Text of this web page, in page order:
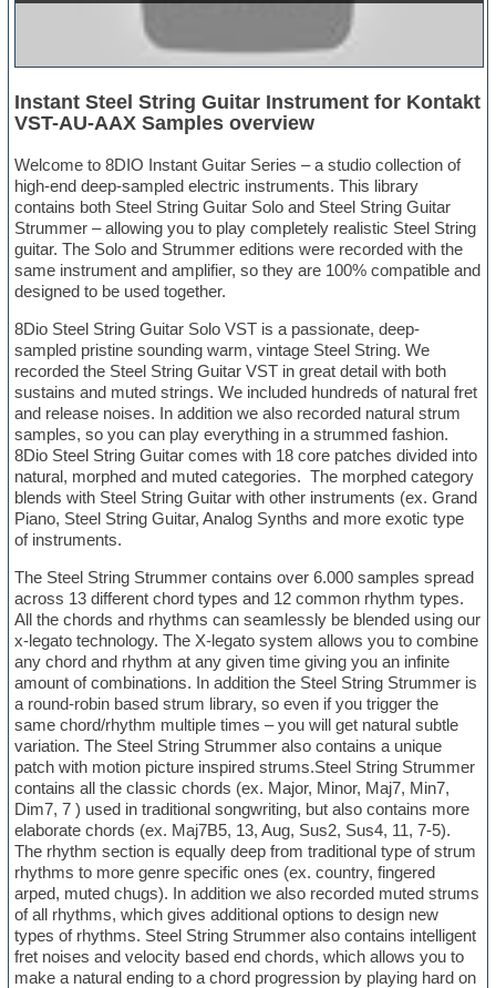
Instant Steel String Guitar Instrument for Kontakt
VST-AU-AAX Samples overview
Welcome to 8DIO Instant Guitar Series – a studio collection of
high-end deep-sampled electric instruments. This library
contains both Steel String Guitar Solo and Steel String Guitar
Strummer – allowing you to play completely realistic Steel String
guitar. The Solo and Strummer editions were recorded with the
same instrument and amplifier, so they are 100% compatible and
designed to be used together.
8Dio Steel String Guitar Solo VST is a passionate, deep-
sampled pristine sounding warm, vintage Steel String. We
recorded the Steel String Guitar VST in great detail with both
sustains and muted strings. We included hundreds of natural fret
and release noises. In addition we also recorded natural strum
samples, so you can play everything in a strummed fashion.
8Dio Steel String Guitar comes with 18 core patches divided into
natural, morphed and muted categories. The morphed category
blends with Steel String Guitar with other instruments (ex. Grand
Piano, Steel String Guitar, Analog Synths and more exotic type
of instruments.
The Steel String Strummer contains over 6.000 samples spread
across 13 different chord types and 12 common rhythm types.
All the chords and rhythms can seamlessly be blended using our
x-legato technology. The X-legato system allows you to combine
any chord and rhythm at any given time giving you an infinite
amount of combinations. In addition the Steel String Strummer is
a round-robin based strum library, so even if you trigger the
same chord/rhythm multiple times – you will get natural subtle
variation. The Steel String Strummer also contains a unique
patch with motion picture inspired strums.Steel String Strummer
contains all the classic chords (ex. Major, Minor, Maj7, Min7,
Dim7, 7 ) used in traditional songwriting, but also contains more
elaborate chords (ex. Maj7B5, 13, Aug, Sus2, Sus4, 11, 7-5).
The rhythm section is equally deep from traditional type of strum
rhythms to more genre specific ones (ex. country, fingered
arped, muted chugs). In addition we also recorded muted strums
of all rhythms, which gives additional options to design new
types of rhythms. Steel String Strummer also contains intelligent
fret noises and velocity based end chords, which allows you to
make a natural ending to a chord progression by playing hard on